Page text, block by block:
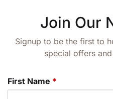
Join Our
Signup to be the first to
special offers
First Name *